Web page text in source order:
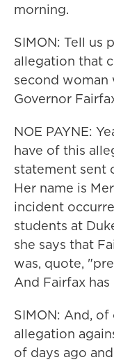
morning.
SIMON: Tell us
allegation that
second woman
Governor
NOE PAYNE:
have of this
statement sent
Her name is
incident
students at
she says that
was, quote,
And Fairfax
SIMON: And,
allegation
of days ago